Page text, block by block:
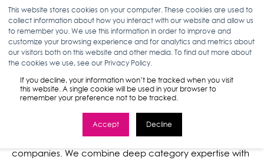
This website stores cookies on your computer. These cookies are used to
collect information about how you interact with our website and allow us
to remember you. We use this information in order to improve and
customize your browsing experience and for analytics and metrics about
our visitors both on this website and other media. To find out more about
the cookies we use, see our Privacy Policy.
If you decline, your information won’t be tracked when you visit
this website. A single cookie will be used in your browser to
remember your preference not to be tracked.
Accept Decline
SENIOR SEO SPECIALIST
for spirited, high-growth consumer brands and service
companies. We combine deep category expertise with